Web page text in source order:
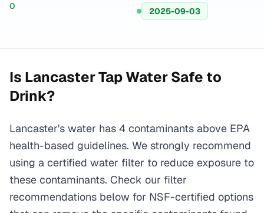
0
2025-09-03
Is LancasterTap Water Safe to
Drink?
Lancaster's water has 4 contaminants above EPA
health-based guidelines. We strongly recommend
using a certified water filter to reduce exposure to
these contaminants. Check our filter
recommendations below for NSF-certified options